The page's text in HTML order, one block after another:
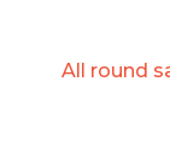
All round